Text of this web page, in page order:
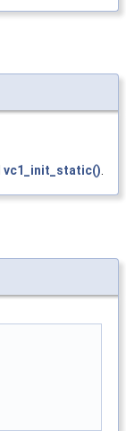
vc1_init_static().